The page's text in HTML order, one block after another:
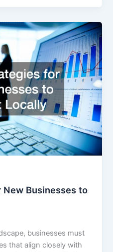
Businesses to
businesses must
that align closely with